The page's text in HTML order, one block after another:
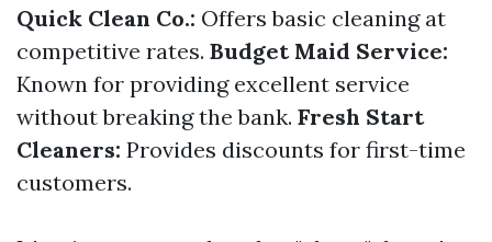
Quick Clean Co.: Offers basic cleaning at
competitive rates. Budget Maid Service:
Known for providing excellent service
without breaking the bank. Fresh Start
Cleaners: Provides discounts for first-time
customers.